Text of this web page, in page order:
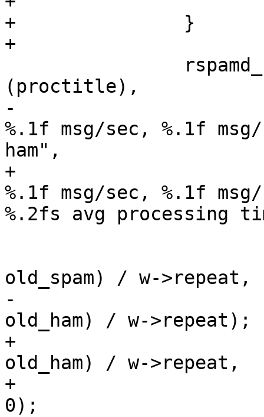
+		}
+
(proctitle),
-				"main process;
%.1f msg/sec, %.1f
ham",
+				"main process;
%.1f msg/sec, %.1f
%.2fs avg processing
old_spam) / w->repeat,
-				(new_ham -
old_ham) / w->repeat);
+				(new_ham -
old_ham) / w->repeat,
+				cnt > 0 ? sum :
0);